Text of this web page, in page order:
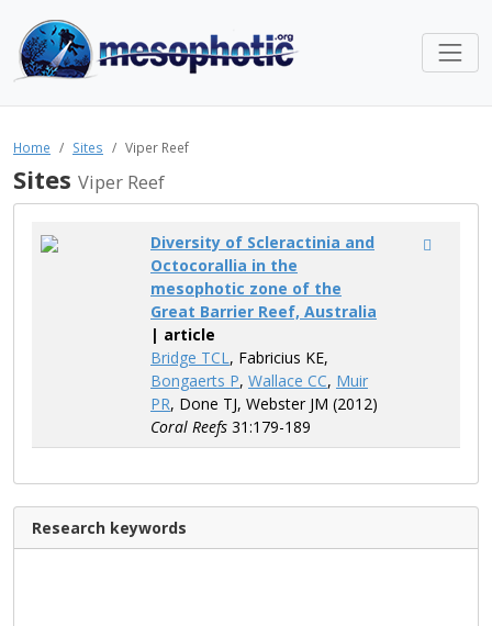
Home Sites Viper Reef
Sites Viper Reef
Diversity of Scleractinia and
Octocorallia in the
mesophotic zone of the
Great Barrier Reef, Australia
| article
Bridge TCL, Fabricius KE,
Bongaerts P, Wallace CC, Muir
PR, Done TJ, Webster JM (2012)
Coral Reefs 31:179-189
Research keywords